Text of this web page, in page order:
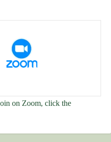
on Zoom, click the